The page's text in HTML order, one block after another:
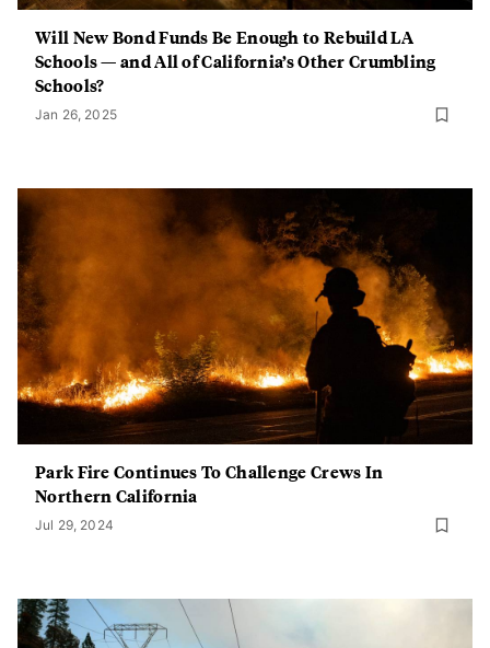
Will New Bond Funds Be Enough to Rebuild LA
Schools — and All of California’s Other Crumbling
Schools?
Jan 26, 2025
Park Fire Continues To Challenge Crews In
Northern California
Jul 29, 2024